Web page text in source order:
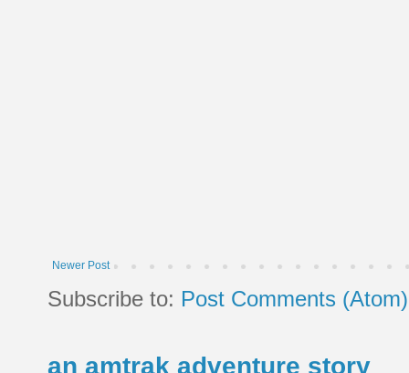
Newer Post
Subscribe to: Post Comments (Atom)
an amtrak adventure story